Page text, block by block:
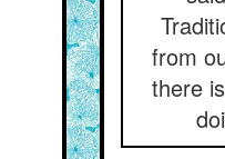
from
there